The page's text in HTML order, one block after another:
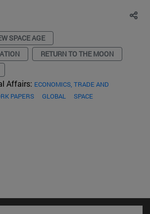
SPACE AGE
RETURN TO THE MOON
Affairs: ECONOMICS, TRADE AND
PAPERS GLOBAL SPACE